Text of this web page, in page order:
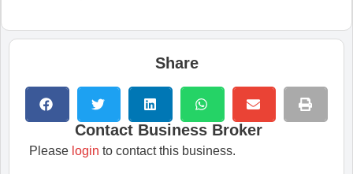
Share
Contact Business Broker
Please login to contact this business.